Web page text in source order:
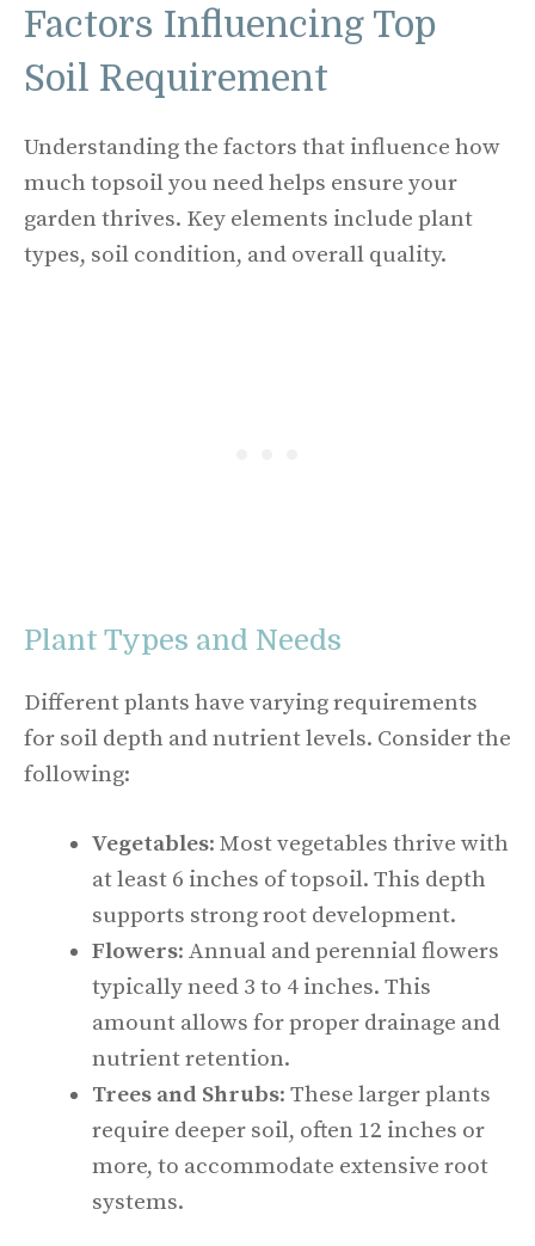
Factors Influencing Top
Soil Requirement
Understanding the factors that influence how
much topsoil you need helps ensure your
garden thrives. Key elements include plant
types, soil condition, and overall quality.
Plant Types and Needs
Different plants have varying requirements
for soil depth and nutrient levels. Consider the
following:
Vegetables: Most vegetables thrive with
at least 6 inches of topsoil. This depth
supports strong root development.
Flowers: Annual and perennial flowers
typically need 3 to 4 inches. This
amount allows for proper drainage and
nutrient retention.
Trees and Shrubs: These larger plants
require deeper soil, often 12 inches or
more, to accommodate extensive root
systems.